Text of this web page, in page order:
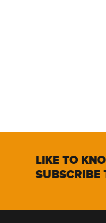
LIKE TO
SUBSCRIBE